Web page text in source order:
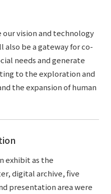
vision and technology
also be a gateway for co-
needs and generate
to the exploration and
the expansion of human
exhibit as the
digital archive, five
presentation area were